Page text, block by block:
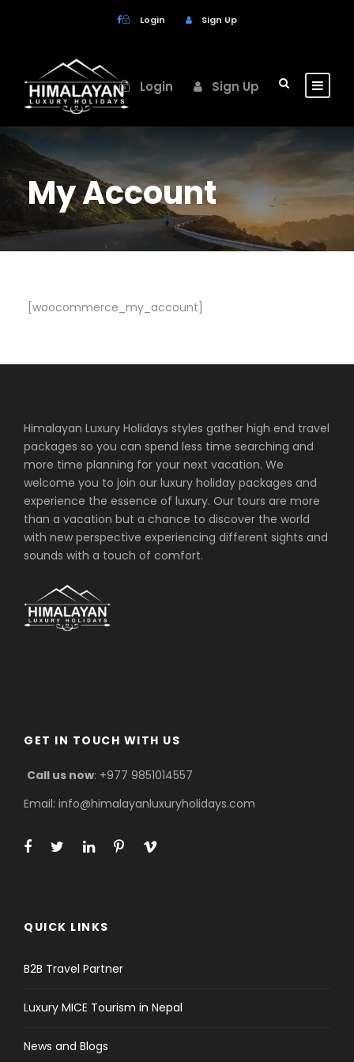
Login Sign Up
Login Sign Up
My Account
[woocommerce_my_account]
Himalayan Luxury Holidays styles gather high end travel
packages so you can spend less time searching and
more time planning for your next vacation. We
welcome you to join our luxury holiday packages and
experience the essence of luxury. Our tours are more
than a vacation but a chance to discover the world
with new perspective experiencing different sights and
sounds with a touch of comfort.
GET IN TOUCH WITH US
Call us now: +977 9851014557
Email: info@himalayanluxuryholidays.com
QUICK LINKS
B2B Travel Partner
Luxury MICE Tourism in Nepal
News and Blogs